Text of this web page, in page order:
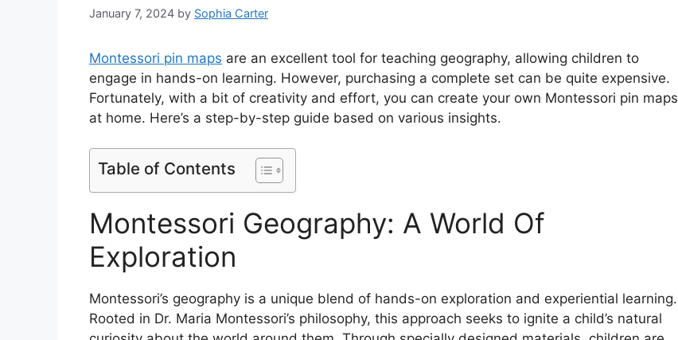
January 7, 2024 by Sophia Carter
Montessori pin maps are an excellent tool for teaching geography, allowing children to
engage in hands-on learning. However, purchasing a complete set can be quite expensive.
Fortunately, with a bit of creativity and effort, you can create your own Montessori pin maps
at home. Here’s a step-by-step guide based on various insights.
Table of Contents
Montessori Geography: A World Of
Exploration
Montessori’s geography is a unique blend of hands-on exploration and experiential learning.
Rooted in Dr. Maria Montessori’s philosophy, this approach seeks to ignite a child’s natural